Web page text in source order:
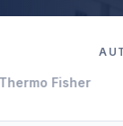
Fisher